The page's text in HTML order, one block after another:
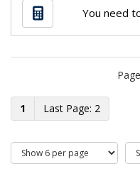
You need
Page
1 2